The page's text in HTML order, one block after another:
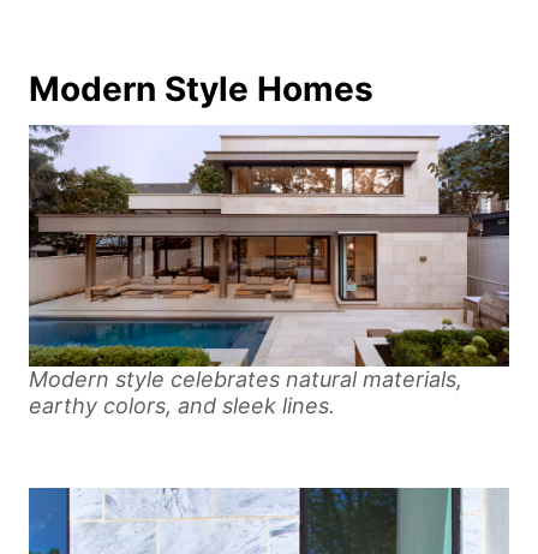
Modern Style Homes
Modern style celebrates natural materials,
earthy colors, and sleek lines.